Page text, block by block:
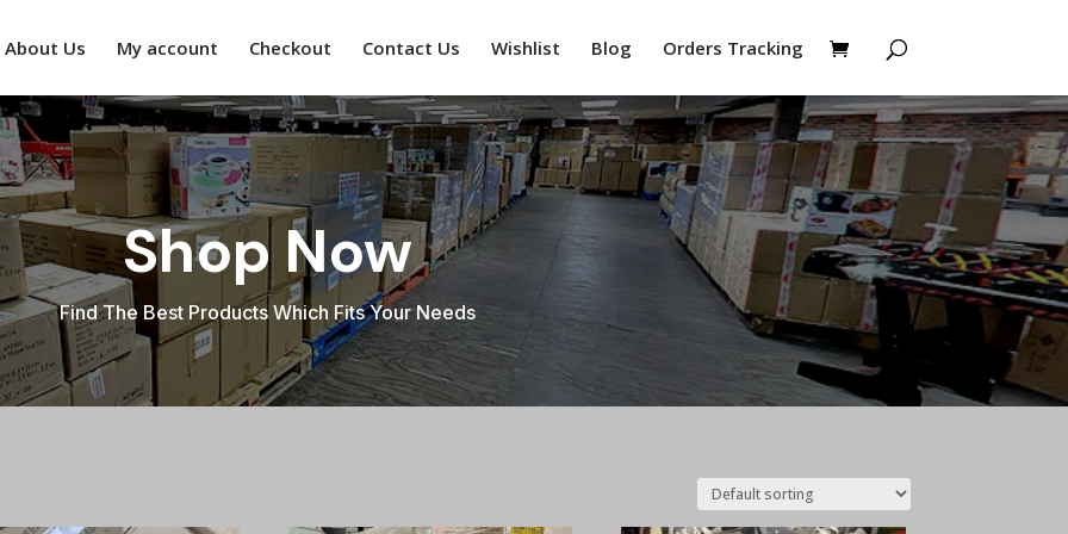
About Us My account Checkout Contact Us Wishlist Blog Orders Tracking
Shop Now
Find The Best Products Which Fits Your Needs